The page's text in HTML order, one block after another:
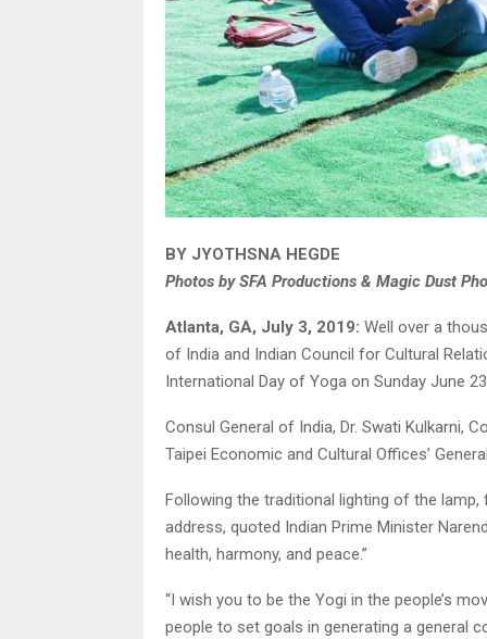
BY JYOTHSNA HEGDE
Photos by SFA Productions & Magic Dust
Atlanta, GA, July 3, 2019: Well over a
of India and Indian Council for Cultural
International Day of Yoga on Sunday June
Consul General of India, Dr. Swati Kulkarni,
Taipei Economic and Cultural Offices’
Following the traditional lighting of the
address, quoted Indian Prime Minister
health, harmony, and peace.”
“I wish you to be the Yogi in the people’s
people to set goals in generating a general